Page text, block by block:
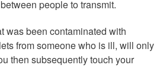
people to transmit.
was been contaminated with
from someone who is ill, will only
then subsequently touch your